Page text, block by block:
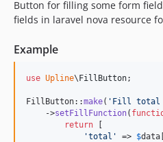
Button for filling some form
fields in laravel nova resource
Example
use Upline\ FillButton;
FillButton::make( ' Fill total
    ->
setFillFunction(
return
'total ' => $data